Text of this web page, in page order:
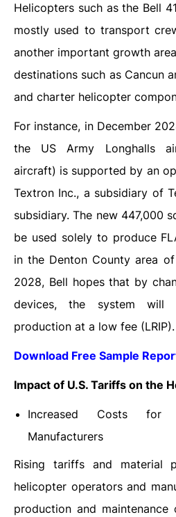
Helicopters such as the Bell
mostly used to transport
another important growth
destinations such as Cancun
and charter helicopter
For instance, in December
the US Army Longhalls
aircraft) is supported by an
Textron Inc., a subsidiary of
subsidiary. The new 447,000
be used solely to produce
in the Denton County area
2028, Bell hopes that by
devices, the system
production at a low fee (LRIP).
Download Free Sample
Impact of U.S. Tariffs on the
Increased Costs for
Manufacturers
Rising tariffs and material
helicopter operators and
production and maintenance